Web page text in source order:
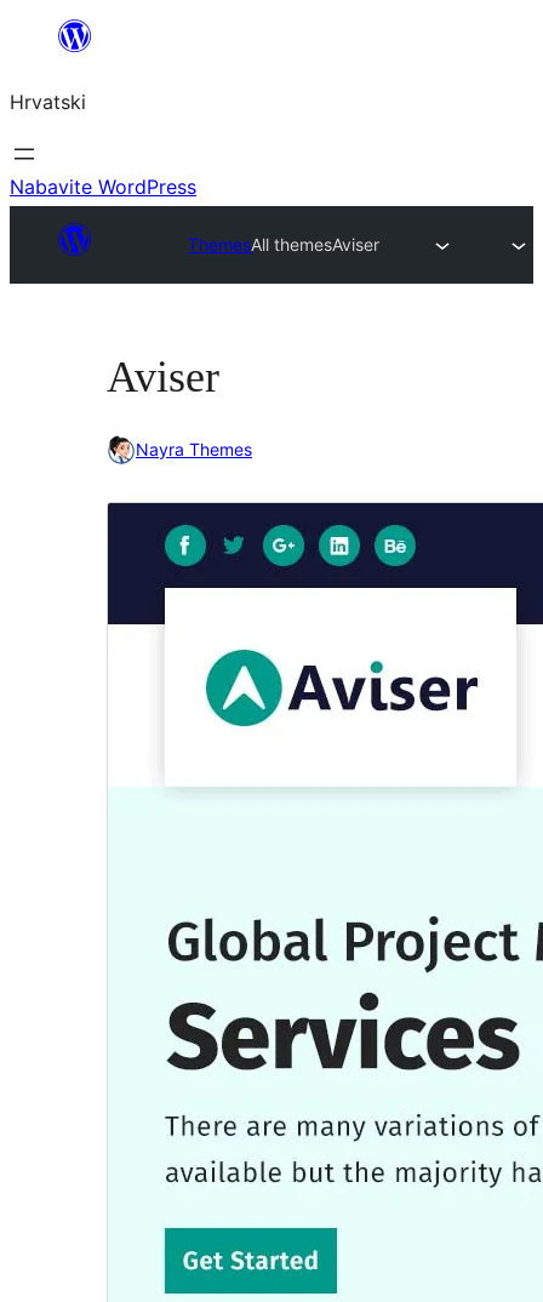
Skoči
sadržaja
Hrvatski
Nabavite WordPress
ThemesAll themesAviser
Aviser
Nayra Themes